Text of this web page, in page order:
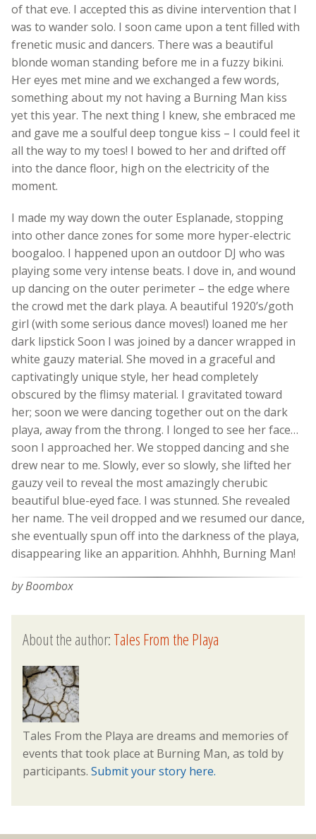
of that eve. I accepted this as divine intervention that I
was to wander solo. I soon came upon a tent filled with
frenetic music and dancers. There was a beautiful
blonde woman standing before me in a fuzzy bikini.
Her eyes met mine and we exchanged a few words,
something about my not having a Burning Man kiss
yet this year. The next thing I knew, she embraced me
and gave me a soulful deep tongue kiss – I could feel it
all the way to my toes! I bowed to her and drifted off
into the dance floor, high on the electricity of the
moment.
I made my way down the outer Esplanade, stopping
into other dance zones for some more hyper-electric
boogaloo. I happened upon an outdoor DJ who was
playing some very intense beats. I dove in, and wound
up dancing on the outer perimeter – the edge where
the crowd met the dark playa. A beautiful 1920’s/goth
girl (with some serious dance moves!) loaned me her
dark lipstick Soon I was joined by a dancer wrapped in
white gauzy material. She moved in a graceful and
captivatingly unique style, her head completely
obscured by the flimsy material. I gravitated toward
her; soon we were dancing together out on the dark
playa, away from the throng. I longed to see her face…
soon I approached her. We stopped dancing and she
drew near to me. Slowly, ever so slowly, she lifted her
gauzy veil to reveal the most amazingly cherubic
beautiful blue-eyed face. I was stunned. She revealed
her name. The veil dropped and we resumed our dance,
she eventually spun off into the darkness of the playa,
disappearing like an apparition. Ahhhh, Burning Man!
by Boombox
About the author:Tales From the Playa
Tales From the Playa are dreams and memories of
events that took place at Burning Man, as told by
participants. Submit your story here.